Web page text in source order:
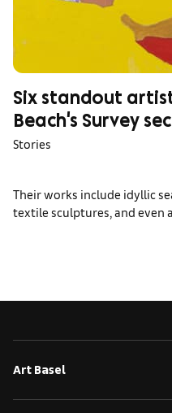
Six standout
Beach's Survey
Stories
Their works include idyllic
textile sculptures, and even
Art Basel